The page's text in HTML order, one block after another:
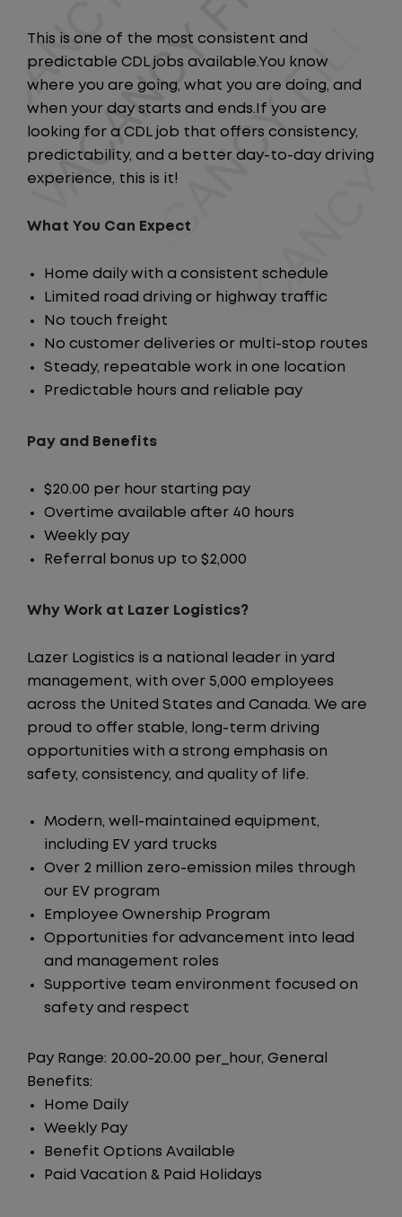
This is one of the most consistent and
predictable CDL jobs available.You know
where you are going, what you are doing, and
when your day starts and ends.If you are
looking for a CDL job that offers consistency,
predictability, and a better day-to-day driving
experience, this is it!
What You Can Expect
Home daily with a consistent schedule
Limited road driving or highway traffic
No touch freight
No customer deliveries or multi-stop routes
Steady, repeatable work in one location
Predictable hours and reliable pay
Pay and Benefits
$20.00 per hour starting pay
Overtime available after 40 hours
Weekly pay
Referral bonus up to $2,000
Why Work at Lazer Logistics?
Lazer Logistics is a national leader in yard
management, with over 5,000 employees
across the United States and Canada. We are
proud to offer stable, long-term driving
opportunities with a strong emphasis on
safety, consistency, and quality of life.
Modern, well-maintained equipment,
including EV yard trucks
Over 2 million zero-emission miles through
our EV program
Employee Ownership Program
Opportunities for advancement into lead
and management roles
Supportive team environment focused on
safety and respect
Pay Range: 20.00-20.00 per_hour, General
Benefits:
Home Daily
Weekly Pay
Benefit Options Available
Paid Vacation & Paid Holidays